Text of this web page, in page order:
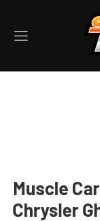
Muscle
Chrysler